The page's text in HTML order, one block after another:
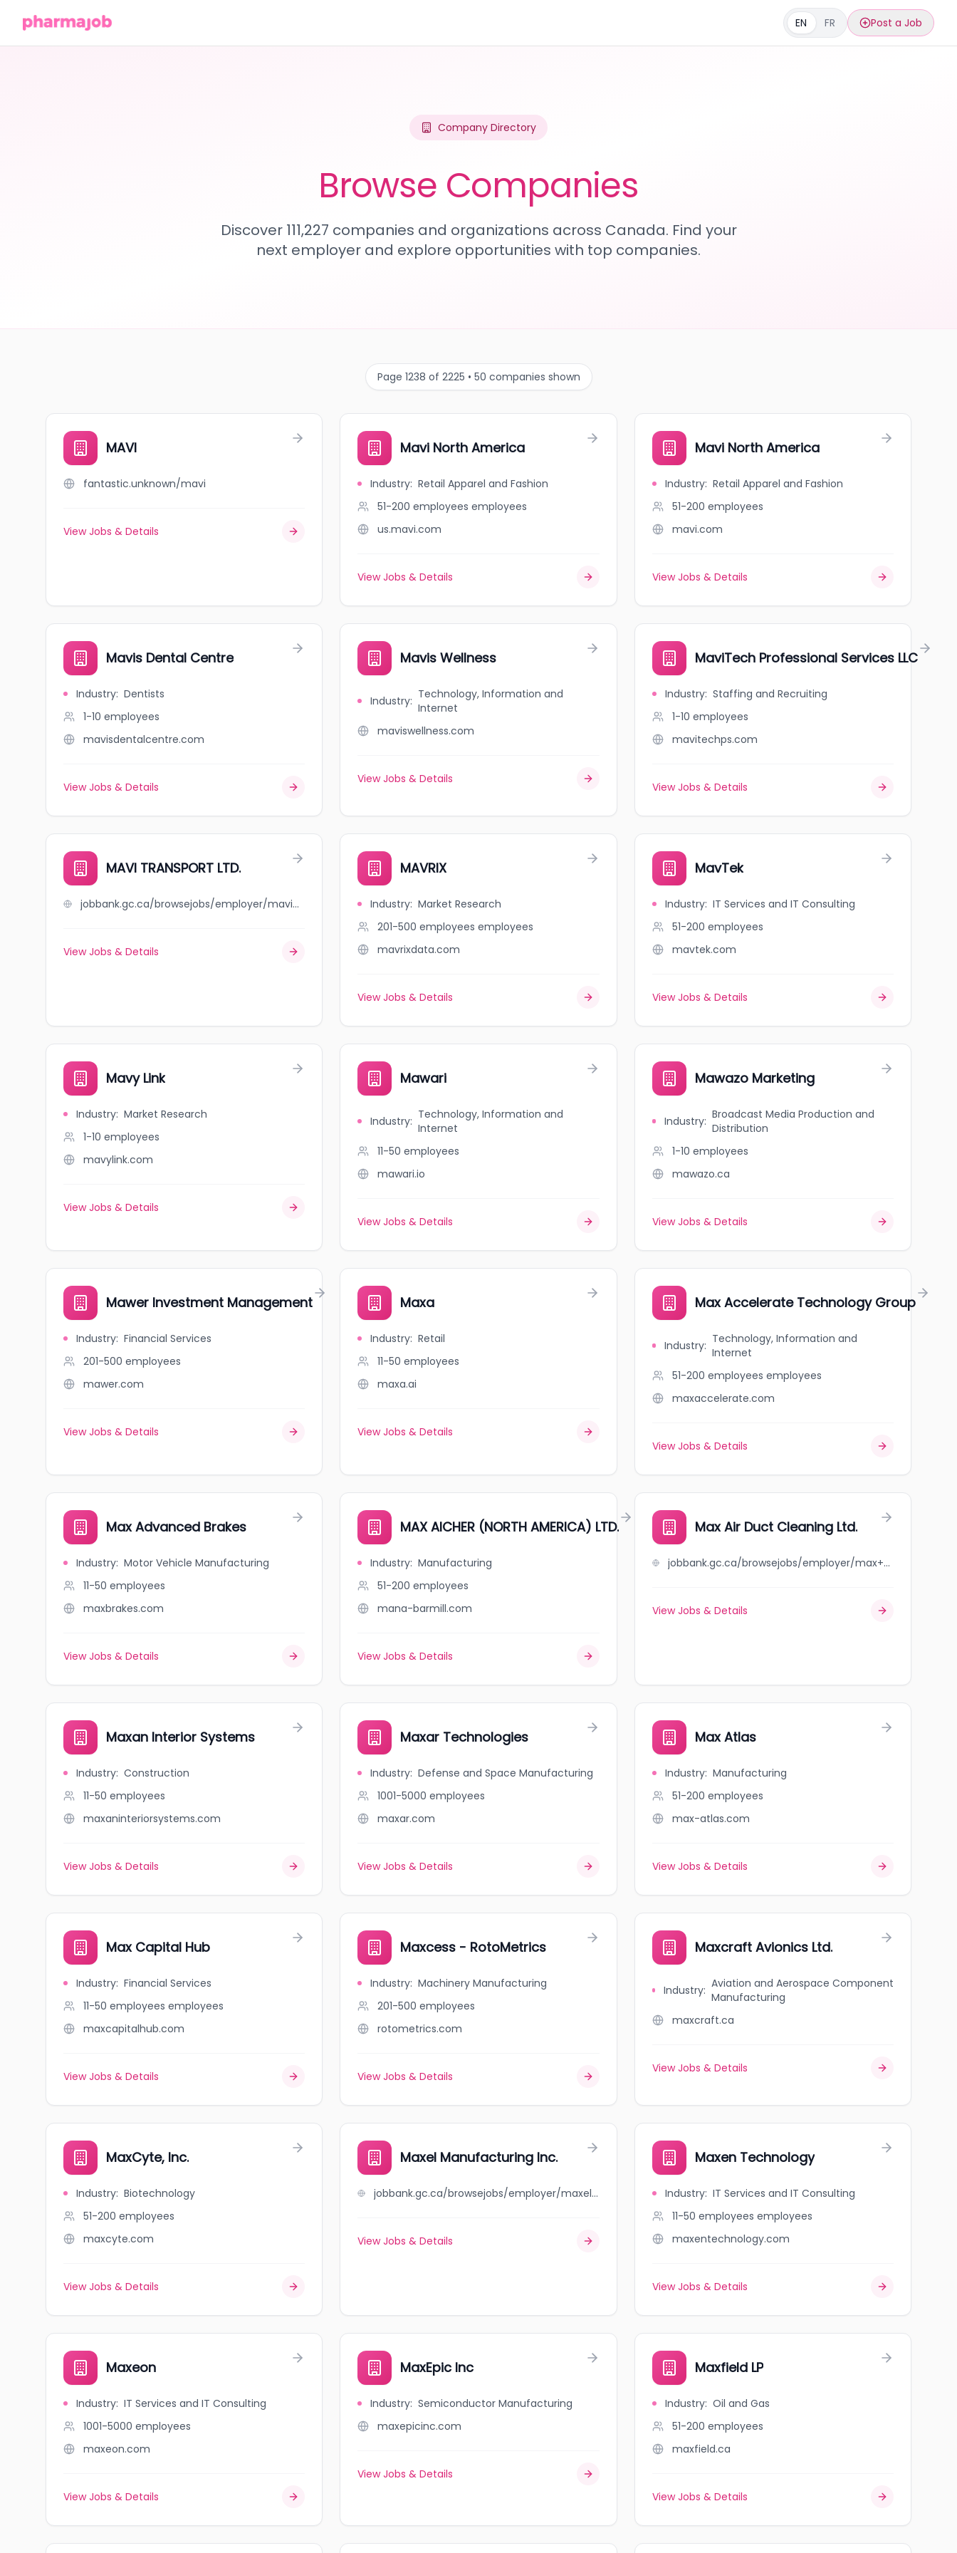
EN FR Post a Job
Company Directory
Browse Companies
Discover 111,227 companies and organizations across Canada. Find your
next employer and explore opportunities with top companies.
Page 1238 of 2225 • 50 companies shown
MAVI
fantastic.unknown/mavi
View Jobs & Details
Mavi North America
Industry: Retail Apparel and Fashion
51-200 employees employees
us.mavi.com
View Jobs & Details
Mavi North America
Industry: Retail Apparel and Fashion
51-200 employees
mavi.com
View Jobs & Details
Mavis Dental Centre
Industry: Dentists
1-10 employees
mavisdentalcentre.com
View Jobs & Details
Mavis Wellness
Industry: Technology, Information and
Internet
maviswellness.com
View Jobs & Details
MaviTech Professional Services LLC
Industry: Staffing and Recruiting
1-10 employees
mavitechps.com
View Jobs & Details
MAVI TRANSPORT LTD.
jobbank.gc.ca/browsejobs/employer/mavi+transport+ltd./ca
View Jobs & Details
MAVRIX
Industry: Market Research
201-500 employees employees
mavrixdata.com
View Jobs & Details
MavTek
Industry: IT Services and IT Consulting
51-200 employees
mavtek.com
View Jobs & Details
Mavy Link
Industry: Market Research
1-10 employees
mavylink.com
View Jobs & Details
Mawari
Industry: Technology, Information and
Internet
11-50 employees
mawari.io
View Jobs & Details
Mawazo Marketing
Industry: Broadcast Media Production and
Distribution
1-10 employees
mawazo.ca
View Jobs & Details
Mawer Investment Management
Industry: Financial Services
201-500 employees
mawer.com
View Jobs & Details
Maxa
Industry: Retail
11-50 employees
maxa.ai
View Jobs & Details
Max Accelerate Technology Group
Industry: Technology, Information and
Internet
51-200 employees employees
maxaccelerate.com
View Jobs & Details
Max Advanced Brakes
Industry: Motor Vehicle Manufacturing
11-50 employees
maxbrakes.com
View Jobs & Details
MAX AICHER (NORTH AMERICA) LTD.
Industry: Manufacturing
51-200 employees
mana-barmill.com
View Jobs & Details
Max Air Duct Cleaning Ltd.
jobbank.gc.ca/browsejobs/employer/max+air+duct+cleaning+ltd./ca
View Jobs & Details
Maxan Interior Systems
Industry: Construction
11-50 employees
maxaninteriorsystems.com
View Jobs & Details
Maxar Technologies
Industry: Defense and Space Manufacturing
1001-5000 employees
maxar.com
View Jobs & Details
Max Atlas
Industry: Manufacturing
51-200 employees
max-atlas.com
View Jobs & Details
Max Capital Hub
Industry: Financial Services
11-50 employees employees
maxcapitalhub.com
View Jobs & Details
Maxcess - RotoMetrics
Industry: Machinery Manufacturing
201-500 employees
rotometrics.com
View Jobs & Details
Maxcraft Avionics Ltd.
Industry: Aviation and Aerospace Component
Manufacturing
maxcraft.ca
View Jobs & Details
MaxCyte, Inc.
Industry: Biotechnology
51-200 employees
maxcyte.com
View Jobs & Details
Maxel Manufacturing Inc.
jobbank.gc.ca/browsejobs/employer/maxel+manufacturing+inc./ca
View Jobs & Details
Maxen Technology
Industry: IT Services and IT Consulting
11-50 employees employees
maxentechnology.com
View Jobs & Details
Maxeon
Industry: IT Services and IT Consulting
1001-5000 employees
maxeon.com
View Jobs & Details
MaxEpic Inc
Industry: Semiconductor Manufacturing
maxepicinc.com
View Jobs & Details
Maxfield LP
Industry: Oil and Gas
51-200 employees
maxfield.ca
View Jobs & Details